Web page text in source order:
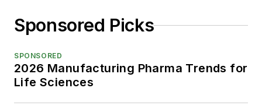
Sponsored Picks
SPONSORED
2026 Manufacturing Pharma Trends for
Life Sciences